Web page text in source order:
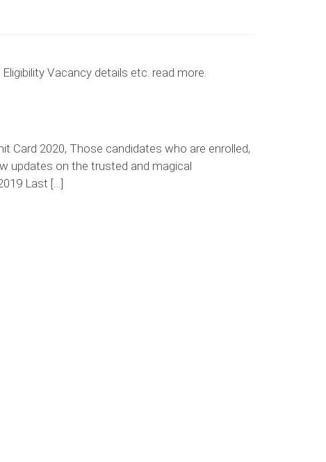
Vacancy details etc. read more.
Card 2020, Those candidates who are enrolled,
updates on the trusted and magical
Last […]